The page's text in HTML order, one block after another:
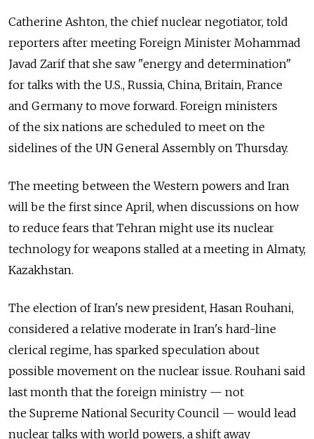
Catherine Ashton, the chief nuclear negotiator, told
reporters after meeting Foreign Minister Mohammad
Javad Zarif that she saw "energy and determination"
for talks with the U.S., Russia, China, Britain, France
and Germany to move forward. Foreign ministers
of the six nations are scheduled to meet on the
sidelines of the UN General Assembly on Thursday.
The meeting between the Western powers and Iran
will be the first since April, when discussions on how
to reduce fears that Tehran might use its nuclear
technology for weapons stalled at a meeting in Almaty,
Kazakhstan.
The election of Iran's new president, Hasan Rouhani,
considered a relative moderate in Iran's hard-line
clerical regime, has sparked speculation about
possible movement on the nuclear issue. Rouhani said
last month that the foreign ministry — not
the Supreme National Security Council — would lead
nuclear talks with world powers, a shift away